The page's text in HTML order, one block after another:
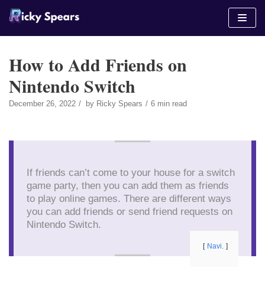
Skip
How to Add Friends on
Nintendo Switch
December 26, 2022 by Ricky Spears 6 min read
If friends can’t come to your house for a switch
game party, then you can add them as friends
to play online games. There are different ways
you can add friends or send friend requests on
Nintendo Switch.
Navi.